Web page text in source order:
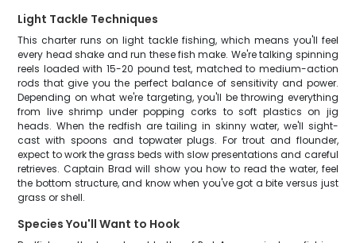
Light Tackle Techniques
This charter runs on light tackle fishing, which means you'll feel
every head shake and run these fish make. We're talking spinning
reels loaded with 15-20 pound test, matched to medium-action
rods that give you the perfect balance of sensitivity and power.
Depending on what we're targeting, you'll be throwing everything
from live shrimp under popping corks to soft plastics on jig
heads. When the redfish are tailing in skinny water, we'll sight-
cast with spoons and topwater plugs. For trout and flounder,
expect to work the grass beds with slow presentations and careful
retrieves. Captain Brad will show you how to read the water, feel
the bottom structure, and know when you've got a bite versus just
grass or shell.
Species You'll Want to Hook